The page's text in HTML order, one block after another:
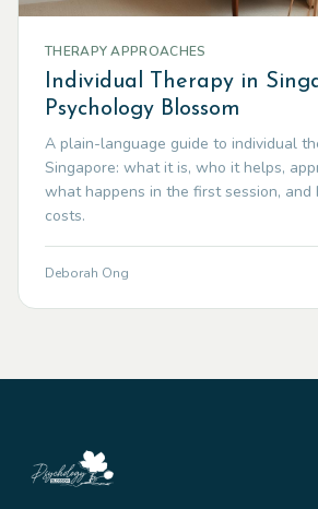
THERAPY APPROACHES
Individual Therapy in
Psychology Blossom
A plain-language guide to individual
Singapore: what it is, who it helps,
what happens in the first session, and
costs.
Deborah Ong